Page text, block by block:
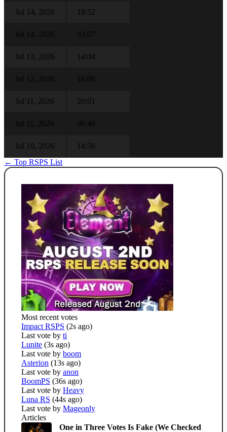
Jul 14, 2026 18:52
Jul 14, 2026 03:07
Jul 13, 2026 14:04
Jul 12, 2026 16:06
Jul 11, 2026 20:01
Jul 11, 2026 06:48
Jul 10, 2026
14:56
← Top RSPS List
Most recent votes
Impact RSPS (2s ago)
Last vote by ti
Lunite (3s ago)
Last vote by boom
Asterion (13s ago)
Last vote by anon
BoomPS (36s ago)
Last vote by Heavy
Luna RS (44s ago)
Last vote by Mageonly
Articles
One in Three Votes Is Fake (We Checked